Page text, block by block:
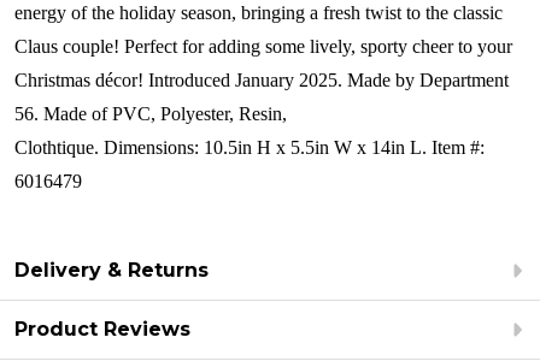
energy of the holiday season, bringing a fresh twist to the classic
Claus couple! Perfect for adding some lively, sporty cheer to your
Christmas décor! Introduced January 2025. Made by Department
56. Made ofPVC, Polyester, Resin,
Clothtique. Dimensions: 10.5in H x 5.5in W x 14in L. Item #:
6016479
Delivery & Returns
Product Reviews